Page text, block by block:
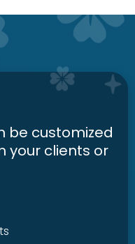
be customized
your clients or